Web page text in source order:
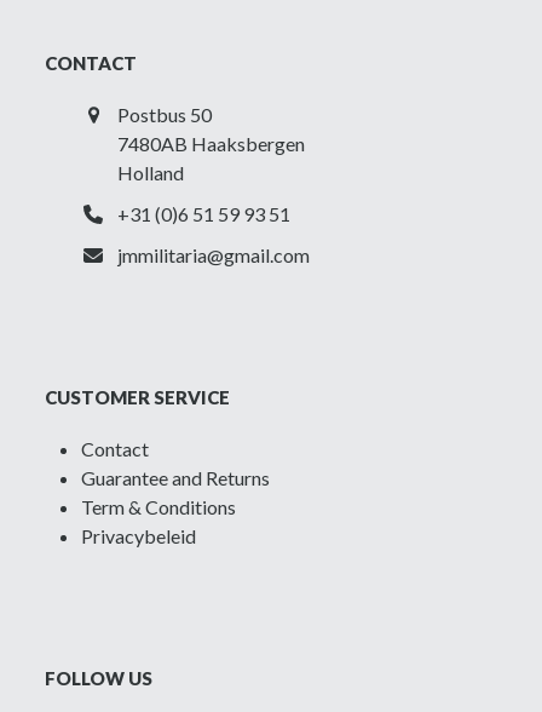
CONTACT
Postbus 50
7480AB Haaksbergen
Holland
+31 (0)6 51 59 93 51
jmmilitaria@gmail.com
CUSTOMER SERVICE
Contact
Guarantee and Returns
Term & Conditions
Privacybeleid
FOLLOW US